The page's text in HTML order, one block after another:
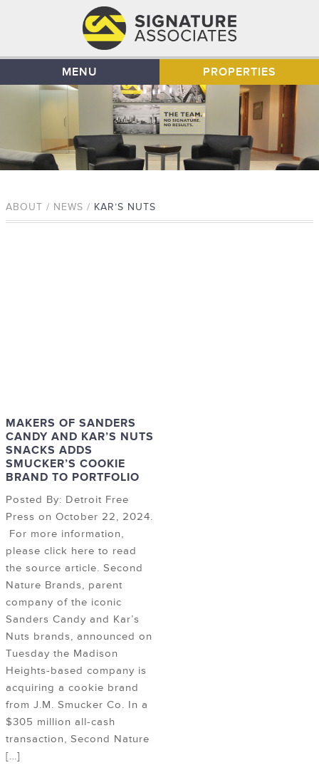
MENU PROPERTIES
ABOUT / NEWS / KAR’S NUTS
MAKERS OF SANDERS
CANDY AND KAR’S NUTS
SNACKS ADDS
SMUCKER’S COOKIE
BRAND TO PORTFOLIO
Posted By: Detroit Free
Press on October 22, 2024.
For more information,
please click here to read
the source article. Second
Nature Brands, parent
company of the iconic
Sanders Candy and Kar’s
Nuts brands, announced on
Tuesday the Madison
Heights-based company is
acquiring a cookie brand
from J.M. Smucker Co. In a
$305 million all-cash
transaction, Second Nature
[…]